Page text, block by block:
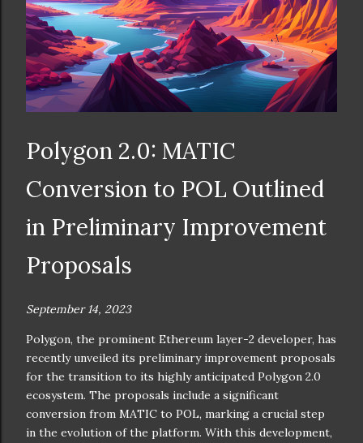
Polygon 2.0: MATIC
Conversion to POL Outlined
in Preliminary Improvement
Proposals
September 14, 2023
Polygon, the prominent Ethereum layer-2 developer, has
recently unveiled its preliminary improvement proposals
for the transition to its highly anticipated Polygon 2.0
ecosystem. The proposals include a significant
conversion from MATIC to POL, marking a crucial step
in the evolution of the platform. With this development,